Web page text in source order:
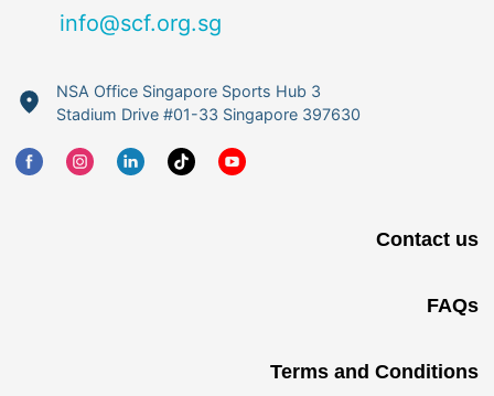
info@scf.org.sg
NSA Office Singapore Sports Hub 3
Stadium Drive #01-33 Singapore 397630
Contact us
FAQs
Terms and Conditions